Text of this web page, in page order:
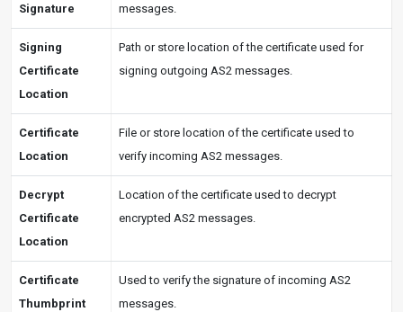
Signature
messages.
Signing
Certificate
Location
Path or store location of the certificate used for
signing outgoing AS2 messages.
Certificate
Location
File or store location of the certificate used to
verify incoming AS2 messages.
Decrypt
Certificate
Location
Location of the certificate used to decrypt
encrypted AS2 messages.
Certificate
Thumbprint
Used to verify the signature of incoming AS2
messages.